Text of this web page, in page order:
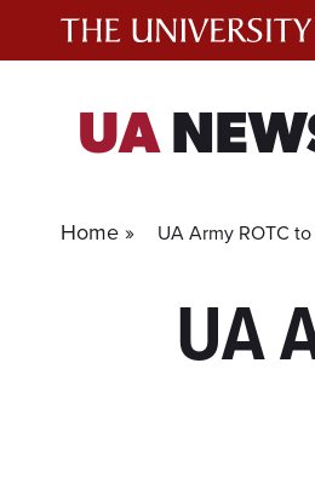
UA
Home » UA Army ROTC
UA